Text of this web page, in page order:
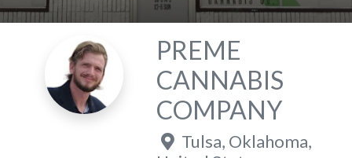
PREME
CANNABIS
COMPANY
Tulsa, Oklahoma,